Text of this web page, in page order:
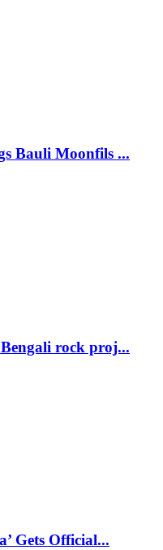
Bauli Moonfils ...
rock proj...
Gets Official...